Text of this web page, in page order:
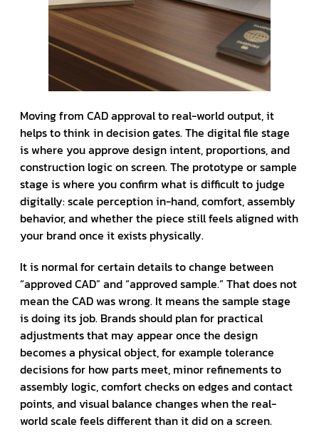
Moving from CAD approval to real-world output, it
helps to think in decision gates. The digital file stage
is where you approve design intent, proportions, and
construction logic on screen. The prototype or sample
stage is where you confirm what is difficult to judge
digitally: scale perception in-hand, comfort, assembly
behavior, and whether the piece still feels aligned with
your brand once it exists physically.
It is normal for certain details to change between
“approved CAD” and “approved sample.” That does not
mean the CAD was wrong. It means the sample stage
is doing its job. Brands should plan for practical
adjustments that may appear once the design
becomes a physical object, for example tolerance
decisions for how parts meet, minor refinements to
assembly logic, comfort checks on edges and contact
points, and visual balance changes when the real-
world scale feels different than it did on a screen.